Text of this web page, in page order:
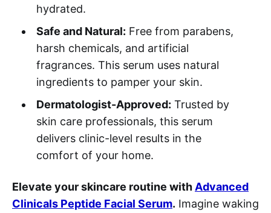
hydrated.
Safe and Natural: Free from parabens,
harsh chemicals, and artificial
fragrances. This serum uses natural
ingredients to pamper your skin.
Dermatologist-Approved: Trusted by
skin care professionals, this serum
delivers clinic-level results in the
comfort of your home.
Elevate your skincare routine with Advanced
Clinicals Peptide Facial Serum. Imagine waking